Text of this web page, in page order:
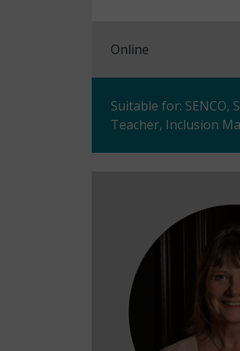
Online
Suitable for: SENCO,
Teacher, Inclusion